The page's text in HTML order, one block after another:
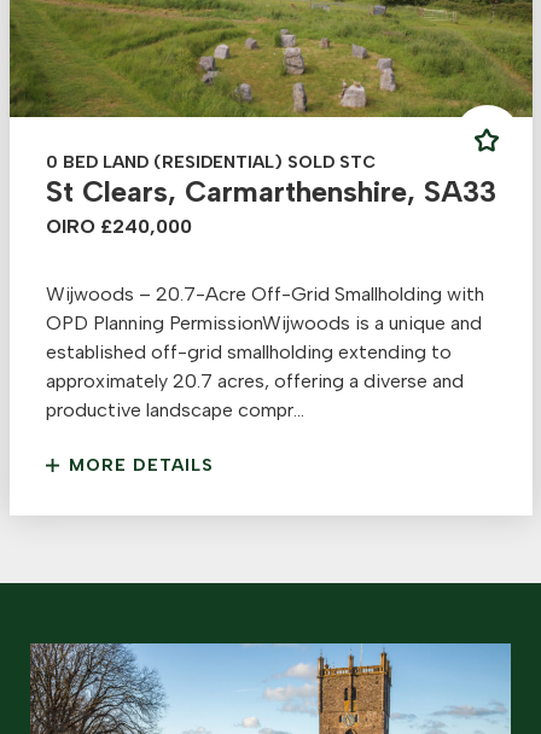
0 BED LAND (RESIDENTIAL) SOLD STC
St Clears, Carmarthenshire, SA33
OIRO £240,000
Wijwoods – 20.7-Acre Off-Grid Smallholding with
OPD Planning PermissionWijwoods is a unique and
established off-grid smallholding extending to
approximately 20.7 acres, offering a diverse and
productive landscape compr...
MORE DETAILS